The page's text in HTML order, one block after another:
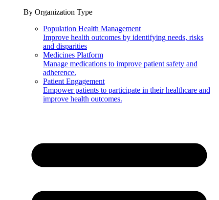
By Organization Type
Population Health Management
Improve health outcomes by identifying needs, risks
and disparities
Medicines Platform
Manage medications to improve patient safety and
adherence.
Patient Engagement
Empower patients to participate in their healthcare and
improve health outcomes.